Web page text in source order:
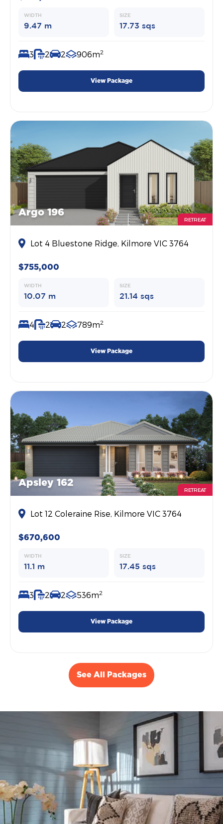
WIDTH
9.47 m
SIZE
17.73 sqs
3 2 2 906m2
View Package
Argo 196
RETREAT
Lot 4 Bluestone Ridge, Kilmore VIC 3764
$755,000
WIDTH
10.07 m
SIZE
21.14 sqs
4 2 2 789m2
View Package
Apsley 162
RETREAT
Lot 12 Coleraine Rise, Kilmore VIC 3764
$670,600
WIDTH
11.1 m
SIZE
17.45 sqs
3 2 2 536m2
View Package
See All Packages